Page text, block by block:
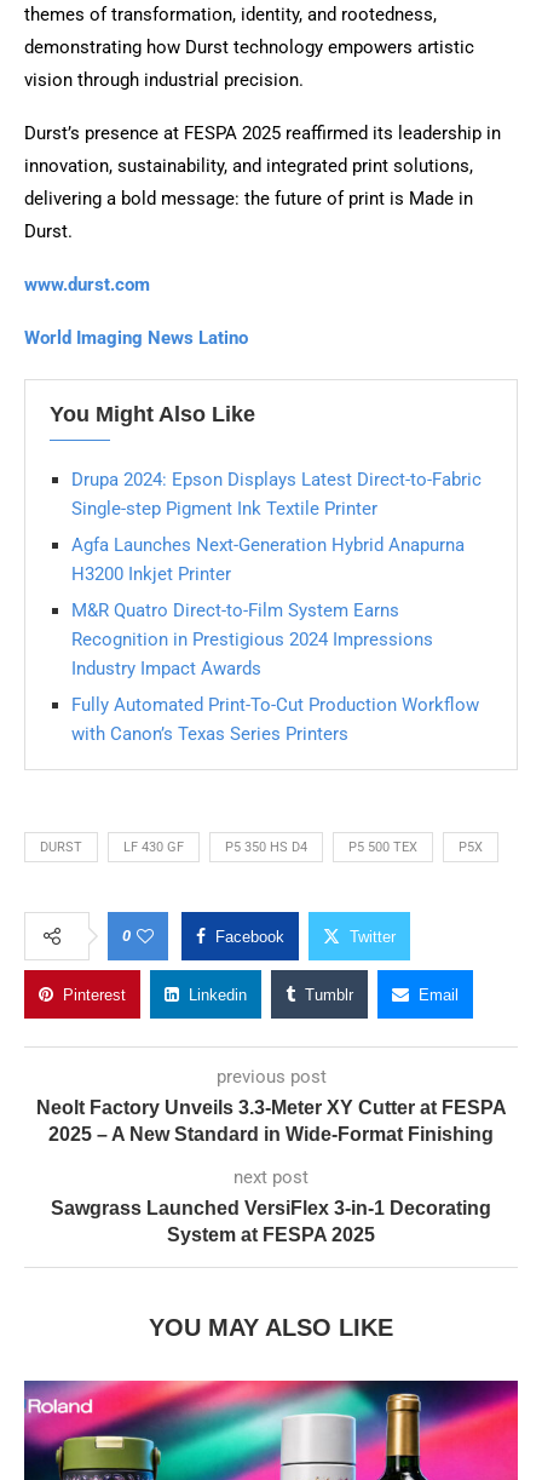
themes of transformation, identity, and rootedness,
demonstrating how Durst technology empowers artistic
vision through industrial precision.
Durst’s presence at FESPA 2025 reaffirmed its leadership in
innovation, sustainability, and integrated print solutions,
delivering a bold message: the future of print is Made in
Durst.
www.durst.com
World Imaging News Latino
You Might Also Like
Drupa 2024: Epson Displays Latest Direct-to-Fabric
Single-step Pigment Ink Textile Printer
Agfa Launches Next-Generation Hybrid Anapurna
H3200 Inkjet Printer
M&R Quatro Direct-to-Film System Earns
Recognition in Prestigious 2024 Impressions
Industry Impact Awards
Fully Automated Print-To-Cut Production Workflow
with Canon’s Texas Series Printers
DURST LF 430 GF P5 350 HS D4 P5 500 TEX P5X
0 Facebook Twitter
Pinterest Linkedin Tumblr Email
previous post
Neolt Factory Unveils 3.3-Meter XY Cutter at FESPA
2025 – A New Standard in Wide-Format Finishing
next post
Sawgrass Launched VersiFlex 3-in-1 Decorating
System at FESPA 2025
YOU MAY ALSO LIKE